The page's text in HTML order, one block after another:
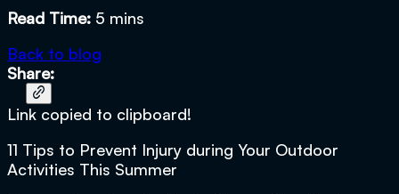
Read Time: 5 mins
Back to blog
Share:
Link copied to clipboard!
11 Tips to Prevent Injury during Your Outdoor
Activities This Summer